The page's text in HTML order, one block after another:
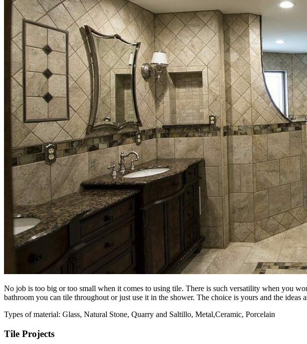
No job is too big or too small when it comes to using tile. There is such versatility when you
bathroom you can tile throughout or just use it in the shower. The choice is yours and the ideas
Types of material: Glass, Natural Stone, Quarry and Saltillo, Metal,Ceramic, Porcelain
Tile Projects